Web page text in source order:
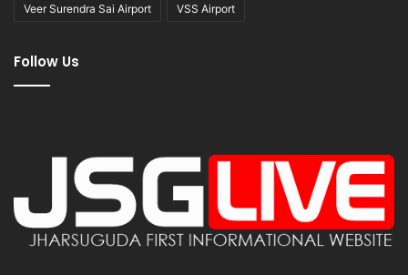
Veer Surendra Sai Airport VSS Airport
Follow Us